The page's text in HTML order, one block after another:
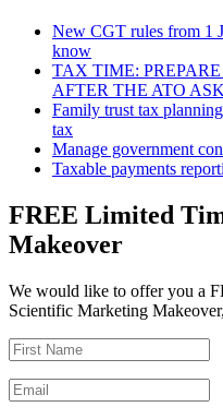
New CGT rules from 1
know
TAX TIME:
AFTER THE ATO
Family trust tax
tax
Manage government
Taxable payments
FREE Limited
Makeover
We would like to offer you a
Scientific Marketing